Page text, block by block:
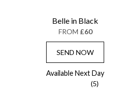
Belle in Black
FROM £60
SEND NOW
Available Next Day
(5)